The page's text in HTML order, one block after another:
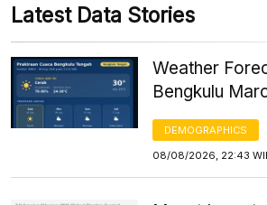
Latest Data Stories
Weather
Bengkulu
DEMOGRAPHICS
08/08/2026, 22:43